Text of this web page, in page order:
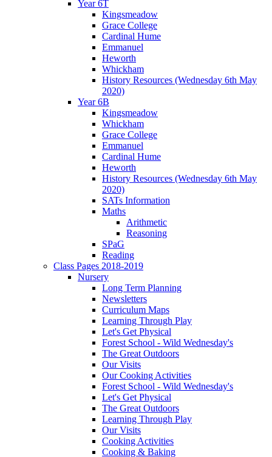
Year 6T
Kingsmeadow
Grace College
Cardinal Hume
Emmanuel
Heworth
Whickham
History Resources (Wednesday 6th May
2020)
Year 6B
Kingsmeadow
Whickham
Grace College
Emmanuel
Cardinal Hume
Heworth
History Resources (Wednesday 6th May
2020)
SATs Information
Maths
Arithmetic
Reasoning
SPaG
Reading
Class Pages 2018-2019
Nursery
Long Term Planning
Newsletters
Curriculum Maps
Learning Through Play
Let's Get Physical
Forest School - Wild Wednesday's
The Great Outdoors
Our Visits
Our Cooking Activities
Forest School - Wild Wednesday's
Let's Get Physical
The Great Outdoors
Learning Through Play
Our Visits
Cooking Activities
Cooking & Baking